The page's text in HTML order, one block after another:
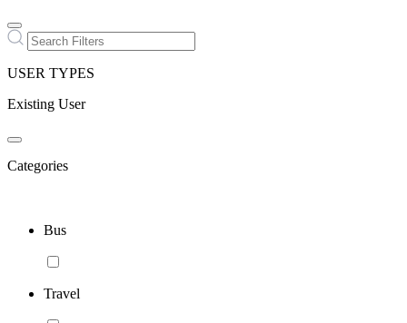
USER TYPES
Existing User
Categories
Bus
Travel